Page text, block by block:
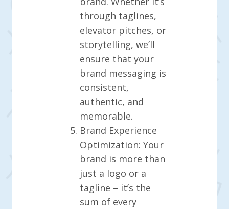
through taglines,
elevator pitches, or
storytelling, we’ll
ensure that your
brand messaging is
consistent,
authentic, and
memorable.
Brand Experience
Optimization: Your
brand is more than
just a logo or a
tagline – it’s the
sum of every